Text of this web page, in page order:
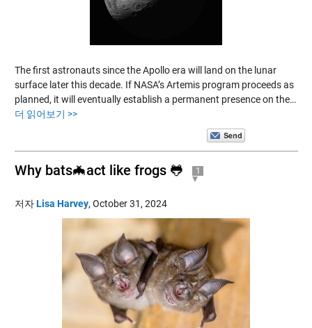
The first astronauts since the Apollo era will land on the lunar
surface later this decade. If NASA’s Artemis program proceeds as
planned, it will eventually establish a permanent presence on the…
더 읽어보기 >>
Why bats🦇act like frogs 🐸 1
저자Lisa Harvey, October 31, 2024